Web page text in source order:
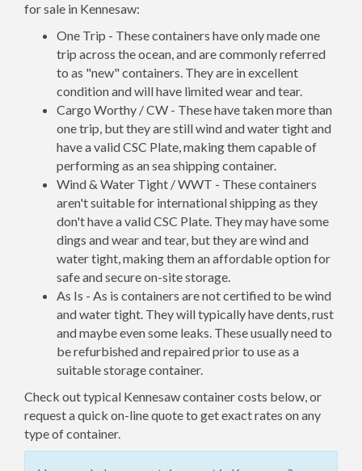
for sale in Kennesaw:
One Trip - These containers have only made one
trip across the ocean, and are commonly referred
to as "new" containers. They are in excellent
condition and will have limited wear and tear.
Cargo Worthy / CW - These have taken more than
one trip, but they are still wind and water tight and
have a valid CSC Plate, making them capable of
performing as an sea shipping container.
Wind & Water Tight / WWT - These containers
aren't suitable for international shipping as they
don't have a valid CSC Plate. They may have some
dings and wear and tear, but they are wind and
water tight, making them an affordable option for
safe and secure on-site storage.
As Is - As is containers are not certified to be wind
and water tight. They will typically have dents, rust
and maybe even some leaks. These usually need to
be refurbished and repaired prior to use as a
suitable storage container.
Check out typical Kennesaw container costs below, or
request a quick on-line quote to get exact rates on any
type of container.